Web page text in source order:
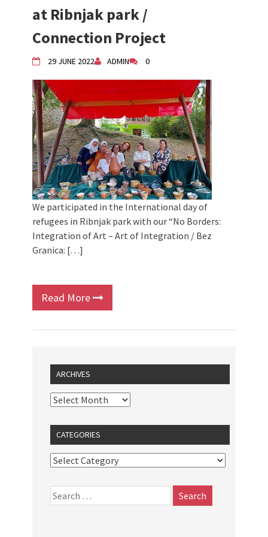
Children activity in 2024 Equinox
Živi Atelje DK Equinox 2024 Bazaar
VDK Woman-bird in Karlovac
2024 MARIO project
VDK street in Dugo Selo!
at Ribnjak park /
Connection Project
29 JUNE 2022 ADMIN 0
We participated in the International day of
refugees in Ribnjak park with our “No Borders:
Integration of Art – Art of Integration / Bez
Granica: […]
Read More
ARCHIVES
CATEGORIES